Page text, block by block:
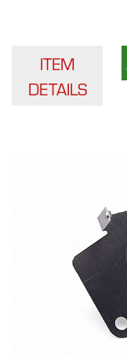
ITEM
DETAILS